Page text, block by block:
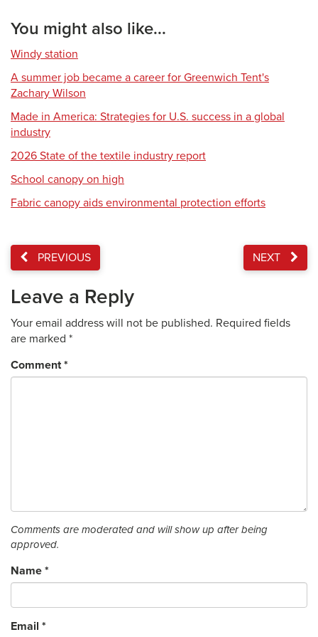
You might also like...
Windy station
A summer job became a career for Greenwich Tent's
Zachary Wilson
Made in America: Strategies for U.S. success in a global
industry
2026 State of the textile industry report
School canopy on high
Fabric canopy aids environmental protection efforts
PREVIOUS NEXT
Leave a Reply
Your email address will not be published. Required fields
are marked *
Comment*
Comments are moderated and will show up after being
approved.
Name *
Email *